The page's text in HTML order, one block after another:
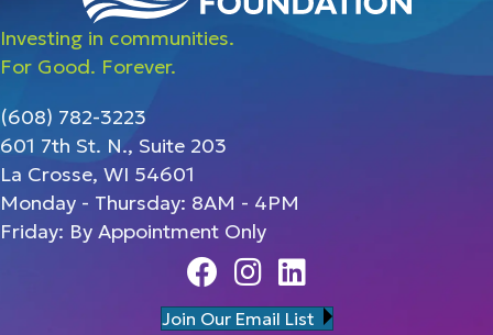
Investing in communities.
For Good. Forever.
(608) 782-3223
601 7th St. N., Suite 203
La Crosse, WI 54601
Monday - Thursday: 8AM - 4PM
Friday: By Appointment Only
FacebookInstagram
Linedin
Join Our Email List